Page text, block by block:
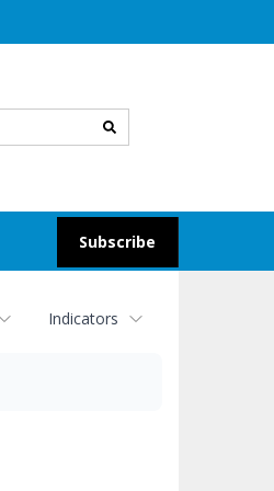
search
Subscribe
Indicators